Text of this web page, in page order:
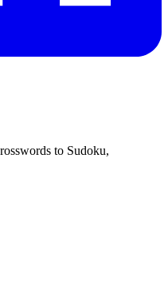
to Sudoku,